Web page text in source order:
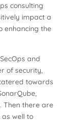
consulting
impact a
enhancing the
and
of security,
towards
Then there are
well to